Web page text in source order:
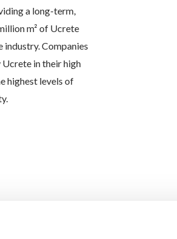
a long-term,
m² of Ucrete
industry. Companies
Ucrete in their high
highest levels of